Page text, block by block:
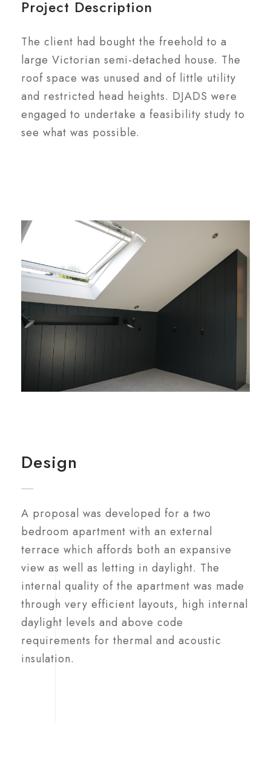
Project Description
The client had bought the freehold to a
large Victorian semi-detached house. The
roof space was unused and of little utility
and restricted head heights. DJADS were
engaged to undertake a feasibility study to
see what was possible.
Design
A proposal was developed for a two
bedroom apartment with an external
terrace which affords both an expansive
view as well as letting in daylight. The
internal quality of the apartment was made
through very efficient layouts, high internal
daylight levels and above code
requirements for thermal and acoustic
insulation.